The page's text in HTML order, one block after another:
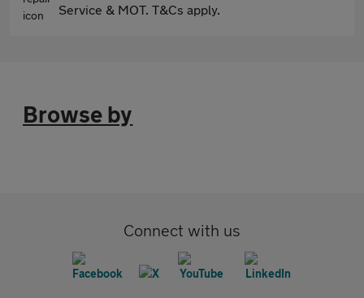
Service & MOT. T&Cs apply.
Browse by
Connect with us